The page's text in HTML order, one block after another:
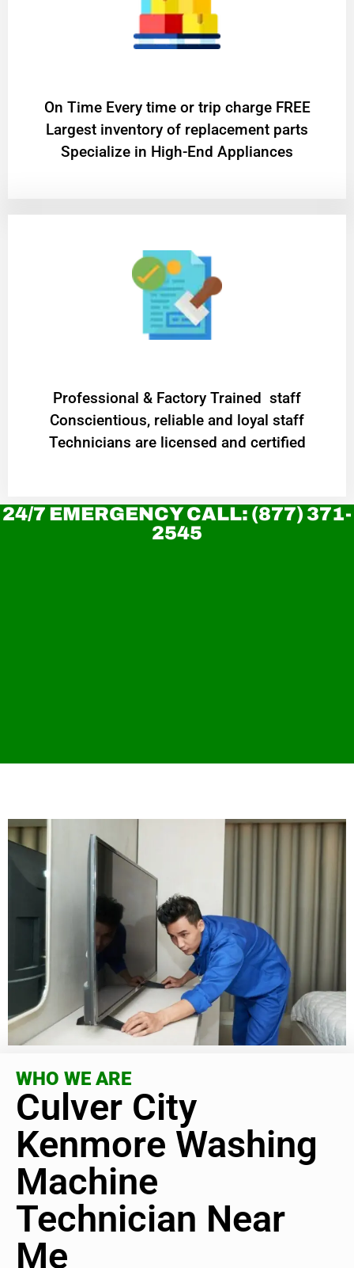
On Time Every time or trip charge FREE
Largest inventory of replacement parts
Specialize in High-End Appliances
Professional & Factory Trained staff
Conscientious, reliable and loyal staff
Technicians are licensed and certified
24/7 EMERGENCY CALL: (877) 371-
2545
WHO WE ARE
Culver City
Kenmore Washing
Machine
Technician Near
Me